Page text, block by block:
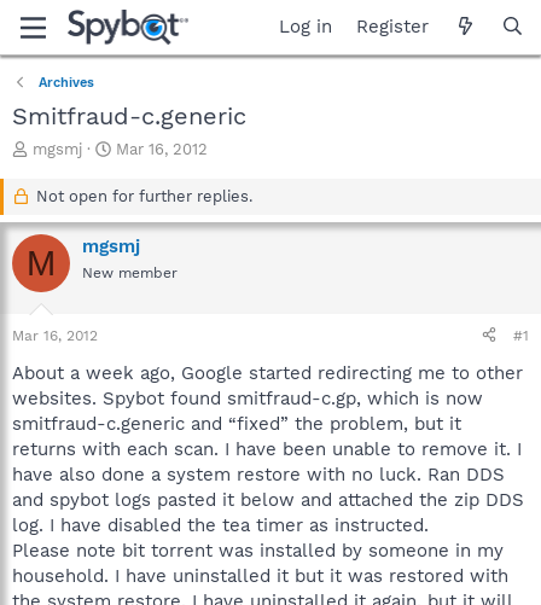
Log in Register
Archives
Smitfraud-c.generic
T
a
d
s
r
t
e
r
mgsmj
S
a
t
d
a
Mar 16, 2012
Not open for further replies.
M mgsmj
New member
Mar 16, 2012 #1
About a week ago, Google started redirecting me to other
websites. Spybot found smitfraud-c.gp, which is now
smitfraud-c.generic and “fixed” the problem, but it
returns with each scan. I have been unable to remove it. I
have also done a system restore with no luck. Ran DDS
and spybot logs pasted it below and attached the zip DDS
log. I have disabled the tea timer as instructed.
Please note bit torrent was installed by someone in my
household. I have uninstalled it but it was restored with